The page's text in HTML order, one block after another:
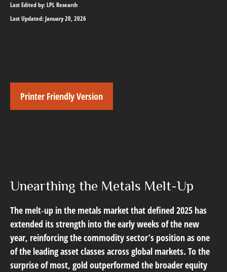
Last Edited by: LPL Research
Last Updated: January 20, 2026
Printer Friendly Version
Unearthing the Metals Melt-Up
The melt‑up in the metals market that defined 2025 has
extended its strength into the early weeks of the new
year, reinforcing the commodity sector’s position as one
of the leading asset classes across global markets. To the
surprise of most, gold outperformed the broader equity